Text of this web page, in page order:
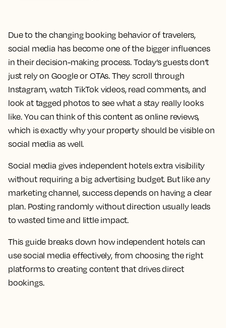
Due to the changing booking behavior of travelers,
social media has become one of the bigger influences
in their decision-making process. Today’s guests don’t
just rely on Google or OTAs. They scroll through
Instagram, watch TikTok videos, read comments, and
look at tagged photos to see what a stay really looks
like. You can think of this content as online reviews,
which is exactly why your property should be visible on
social media as well.
Social media gives independent hotels extra visibility
without requiring a big advertising budget. But like any
marketing channel, success depends on having a clear
plan. Posting randomly without direction usually leads
to wasted time and little impact.
This guide breaks down how independent hotels can
use social media effectively, from choosing the right
platforms to creating content that drives direct
bookings.